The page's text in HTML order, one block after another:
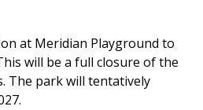
at Meridian Playground to
will be a full closure of the
The park will tentatively